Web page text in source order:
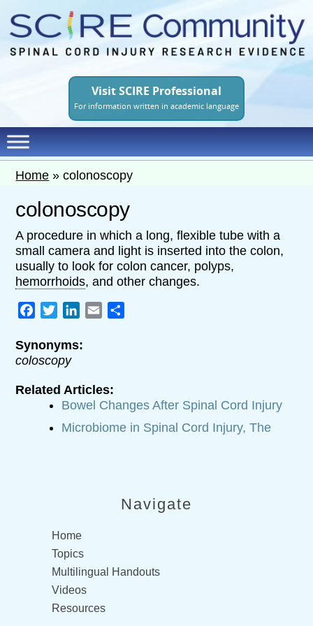
Skip
to
main
Visit SCIRE Professional
For information written in academic language
Home »colonoscopy
colonoscopy
A procedure in which a long, flexible tube with a
small camera and light is inserted into the colon,
usually to look for colon cancer, polyps,
hemorrhoids, and other changes.
Facebook
TwitterLinkedIn
Email
Synonyms:
coloscopy
Related Articles:
Bowel Changes After Spinal Cord Injury
Microbiome in Spinal Cord Injury, The
Navigate
Home
Topics
Multilingual Handouts
Videos
Resources